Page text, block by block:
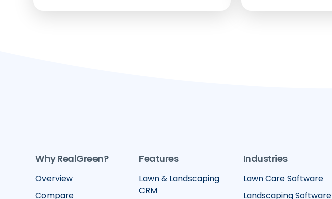
Why RealGreen?
Overview
Compare
Features
Lawn & Landscaping
CRM
Industries
Lawn Care Software
Landscaping Software